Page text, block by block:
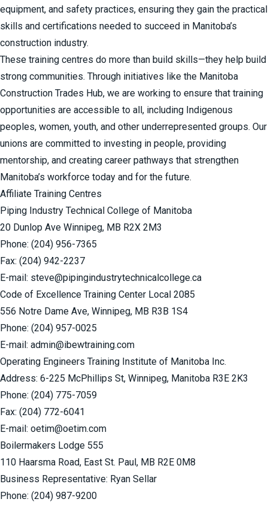
equipment, and safety practices, ensuring they gain the practical
skills and certifications needed to succeed in Manitoba’s
construction industry.
These training centres do more than build skills—they help build
strong communities. Through initiatives like the Manitoba
Construction Trades Hub, we are working to ensure that training
opportunities are accessible to all, including Indigenous
peoples, women, youth, and other underrepresented groups. Our
unions are committed to investing in people, providing
mentorship, and creating career pathways that strengthen
Manitoba’s workforce today and for the future.
Affiliate Training Centres
Piping Industry Technical College of Manitoba
20 Dunlop Ave Winnipeg, MB R2X 2M3
Phone: (204) 956-7365
Fax: (204) 942-2237
E-mail: steve@pipingindustrytechnicalcollege.ca
Code of Excellence Training Center Local 2085
556 Notre Dame Ave, Winnipeg, MB R3B 1S4
Phone: (204) 957-0025
E-mail: admin@ibewtraining.com
Operating Engineers Training Institute of Manitoba Inc.
Address: 6-225 McPhillips St, Winnipeg, Manitoba R3E 2K3
Phone: (204) 775-7059
Fax: (204) 772-6041
E-mail: oetim@oetim.com
Boilermakers Lodge 555
110 Haarsma Road, East St. Paul, MB R2E 0M8
Business Representative: Ryan Sellar
Phone: (204) 987-9200